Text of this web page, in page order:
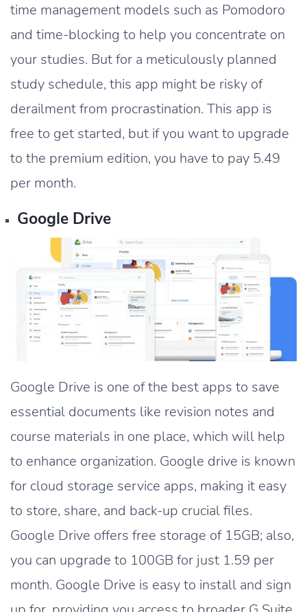
time management models such as Pomodoro
and time-blocking to help you concentrate on
your studies. But for a meticulously planned
study schedule, this app might be risky of
derailment from procrastination. This app is
free to get started, but if you want to upgrade
to the premium edition, you have to pay 5.49
per month.
Google Drive
Google Drive is one of the best apps to save
essential documents like revision notes and
course materials in one place, which will help
to enhance organization. Google drive is known
for cloud storage service apps, making it easy
to store, share, and back-up crucial files.
Google Drive offers free storage of 15GB; also,
you can upgrade to 100GB for just 1.59 per
month. Google Drive is easy to install and sign